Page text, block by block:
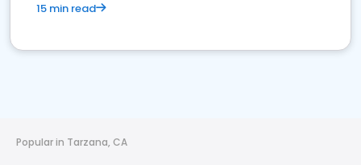
15 min read
Popular in Tarzana, CA